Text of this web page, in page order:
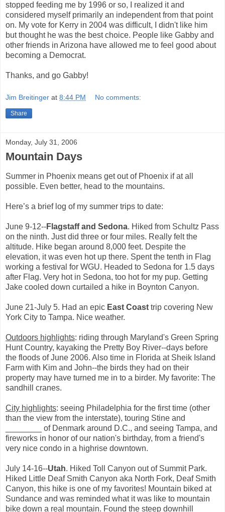
stopped feeding me by 1996 or so, I realized it and
considered myself primarily an independent from that point
on. My vote for Kerry in 2004 was difficult, I didn't like him
but thought he was the best choice. People like Gabby and
other friends in Arizona have allowed me to feel good about
becoming a Democrat.
Thanks, and go Gabby!
Jim Breitinger at 8:44 PM No comments:
Share
Monday, July 31, 2006
Mountain Days
Summer in Phoenix means get out of Phoenix if at all
possible. Even better, head to the mountains.
Here’s a brief log of my summer trips to date:
June 9-12--Flagstaff and Sedona. Hiked from Schultz Pass
on the ninth. Just did three or four miles. Really felt the
altitude. Hike began around 8,000 feet. Despite the
elevation, it was even hot up there. Spent the tenth in Flag
working a festival for WGU. Headed to Sedona for 1.5 days
after Flag. Very hot in Sedona, too hot for my pup. Getting
Jake cooled down curtailed a hike in Boynton Canyon.
June 21-July 5. Had an epic East Coast trip covering New
York City to Tampa. Nice weather.
Outdoors highlights: riding through Maryland's Green Spring
Hunt Country, kayaking the Pretty Boy River--days before
the floods of June 2006. Also time in Florida at Sheik Island
Farm with Kim and John--the birds they had on their
property may have turned me in to a birder. My favorite: The
sandhill cranes.
City highlights: seeing Philadelphia for the first time (other
than the view from the interstate), touring Stine and
________ of Denmark around D.C., and seeing Tampa, and
fireworks in honor of our nation's birthday, from a friend's
very nice condo in a highrise downtown.
July 14-16--Utah. Hiked Toll Canyon out of Summit Park.
Hiked Little Deaf Smith Canyon aka North Fork, Deaf Smith
Canyon, this hike is one of my favorites! Mountain biked at
Sundance and was reminded what it was like to mountain
bike down a real mountain. Found the steep downhill